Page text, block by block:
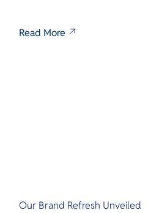
Read More
Our Brand Refresh Unveiled